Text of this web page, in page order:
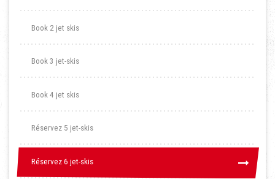
Book 2 jet skis
Book 3 jet-skis
Book 4 jet skis
Réservez 5 jet-skis
Réservez 6 jet-skis
Réservez 6 jet-skis